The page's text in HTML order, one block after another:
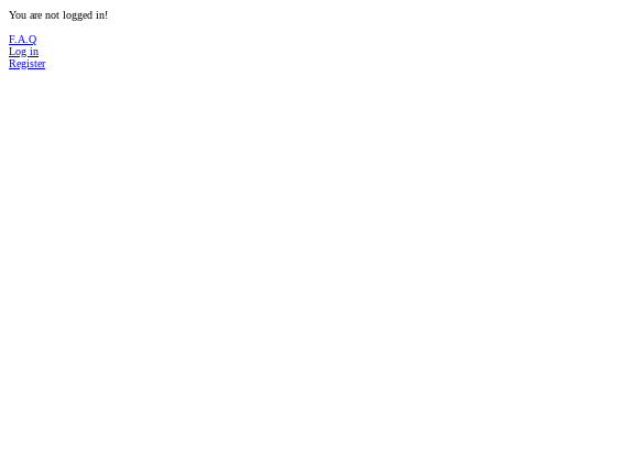
You are not logged in!
F.A.Q
Log in
Register